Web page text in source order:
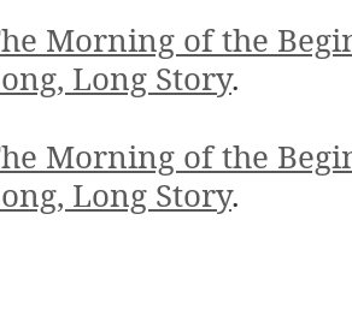
Morning of the
Long Story.
Morning of the
Long Story.